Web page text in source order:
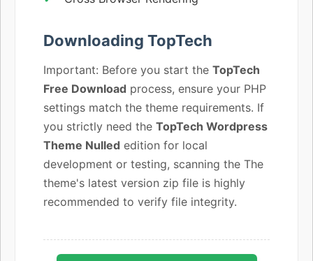
Downloading TopTech
Important: Before you start the TopTech
Free Download process, ensure your PHP
settings match the theme requirements. If
you strictly need the TopTech Wordpress
Theme Nulled edition for local
development or testing, scanning the The
theme's latest version zip file is highly
recommended to verify file integrity.